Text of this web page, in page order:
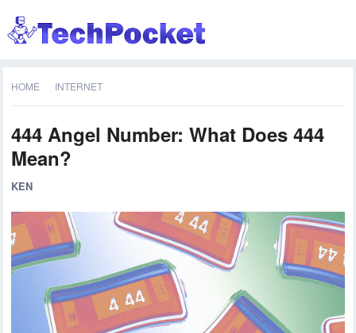
HOME INTERNET
444 Angel Number: What Does 444
Mean?
KEN